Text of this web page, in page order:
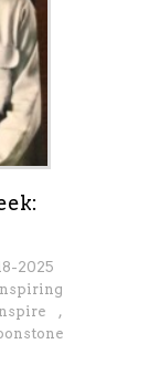
2025
,